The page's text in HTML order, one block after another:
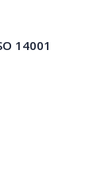
14001